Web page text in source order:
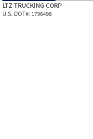
LTZ TRUCKING CORP
U.S. DOT#: 1796498